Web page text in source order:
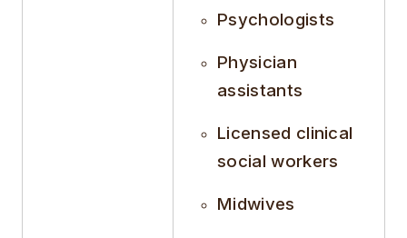
Psychologists
Physician
assistants
Licensed clinical
social workers
Midwives